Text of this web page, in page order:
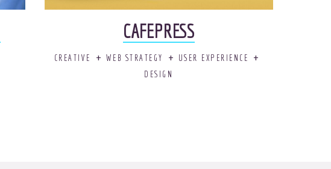
CAFEPRESS
CREATIVE WEB STRATEGY
USER EXPERIENCE
DESIGN